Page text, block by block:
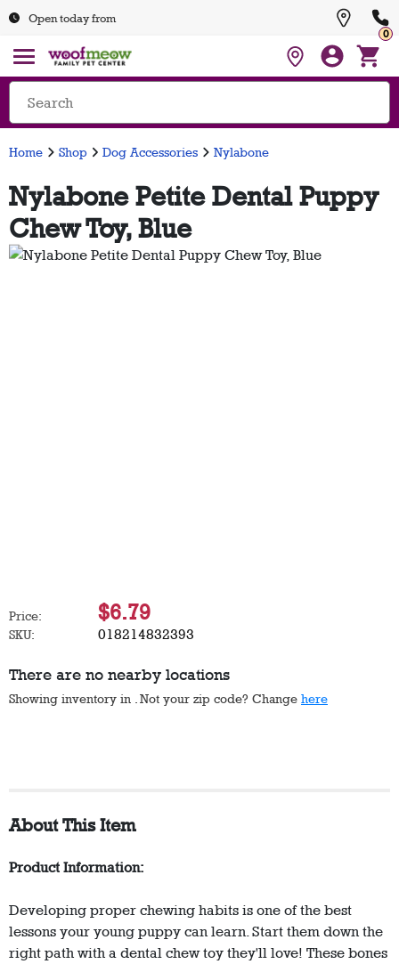
Open today from
0
Home Shop Dog Accessories Nylabone
Nylabone Petite Dental Puppy
Chew Toy, Blue
Price: $6.79
SKU: 018214832393
There are no nearby locations
Showing inventory in . Not your zip code? Change here
About This Item
Product Information:
Developing proper chewing habits is one of the best
lessons your young puppy can learn. Start them down the
right path with a dental chew toy they'll love! These bones